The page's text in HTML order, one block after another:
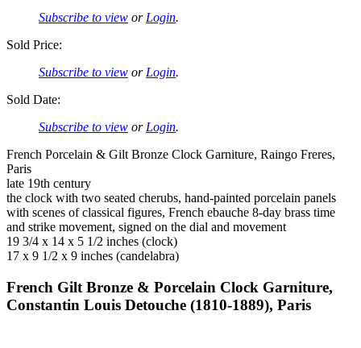
Subscribe to view or Login.
Sold Price:
Subscribe to view or Login.
Sold Date:
Subscribe to view or Login.
French Porcelain & Gilt Bronze Clock Garniture, Raingo Freres,
Paris
late 19th century
the clock with two seated cherubs, hand-painted porcelain panels
with scenes of classical figures, French ebauche 8-day brass time
and strike movement, signed on the dial and movement
19 3/4 x 14 x 5 1/2 inches (clock)
17 x 9 1/2 x 9 inches (candelabra)
French Gilt Bronze & Porcelain Clock Garniture,
Constantin Louis Detouche (1810-1889), Paris